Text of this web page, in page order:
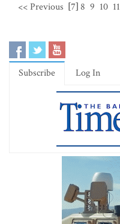
<< Previous [7] 8 9 10 11
Subscribe Log In